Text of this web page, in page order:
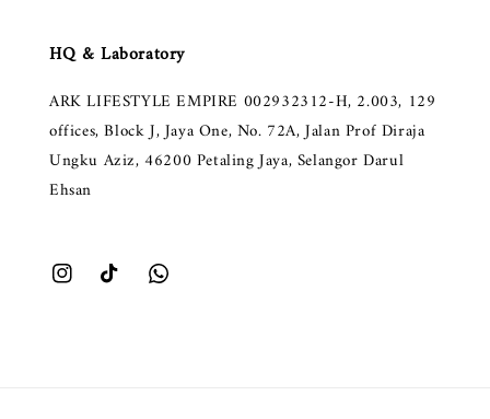
HQ & Laboratory
ARK LIFESTYLE EMPIRE 002932312-H, 2.003, 129
offices, Block J, Jaya One, No. 72A, Jalan Prof Diraja
Ungku Aziz, 46200 Petaling Jaya, Selangor Darul
Ehsan